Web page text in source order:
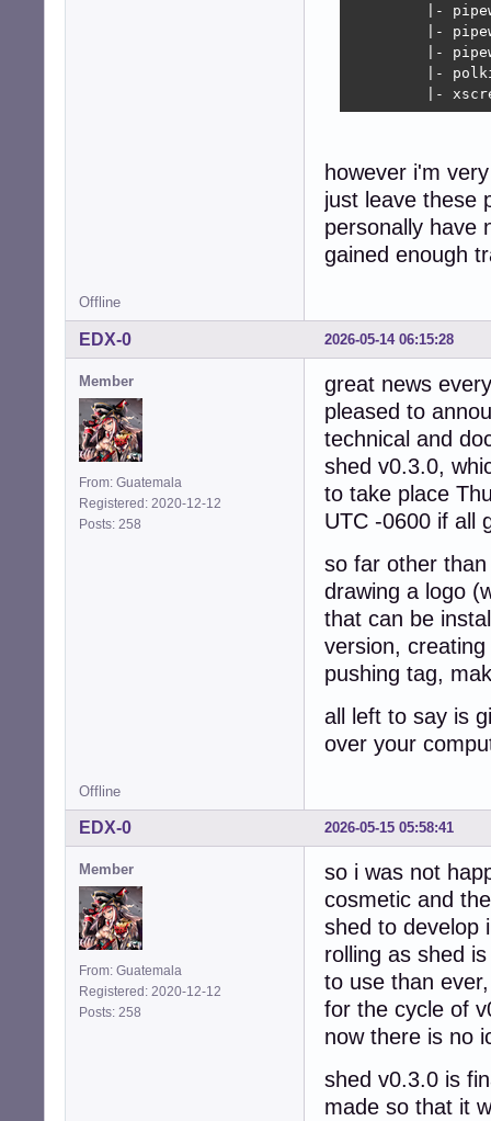
|-
|-
|-
|-
|-
however i'm
just leave these
personally have
gained enough
Offline
2026-05-14 06:15:28
EDX-0
Member
From: Guatemala
Registered: 2020-12-12
Posts: 258
great news
pleased to
technical and
shed v0.3.0,
to take place
UTC -0600 if all
so far other
drawing a logo
that can be
version,
pushing tag,
all left to say is
over your
Offline
2026-05-15 05:58:41
EDX-0
Member
From: Guatemala
Registered: 2020-12-12
Posts: 258
so i was not
cosmetic and
shed to develop
rolling as shed
to use than
for the cycle of
now there is no
shed v0.3.0 is
made so that it